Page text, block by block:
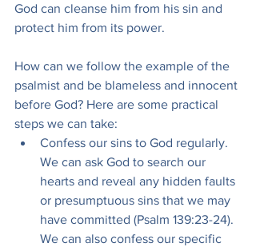
God can cleanse him from his sin and
protect him from its power.
How can we follow the example of the
psalmist and be blameless and innocent
before God? Here are some practical
steps we can take:
Confess our sins to God regularly.
We can ask God to search our
hearts and reveal any hidden faults
or presumptuous sins that we may
have committed (Psalm 139:23-24).
We can also confess our specific